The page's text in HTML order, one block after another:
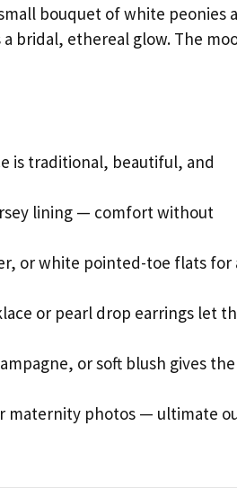
bouquet of white peonies
bridal, ethereal glow. The
is traditional, beautiful, and
lining — comfort without
or white pointed-toe flats for
or pearl drop earrings let
or soft blush gives the
maternity photos — ultimate